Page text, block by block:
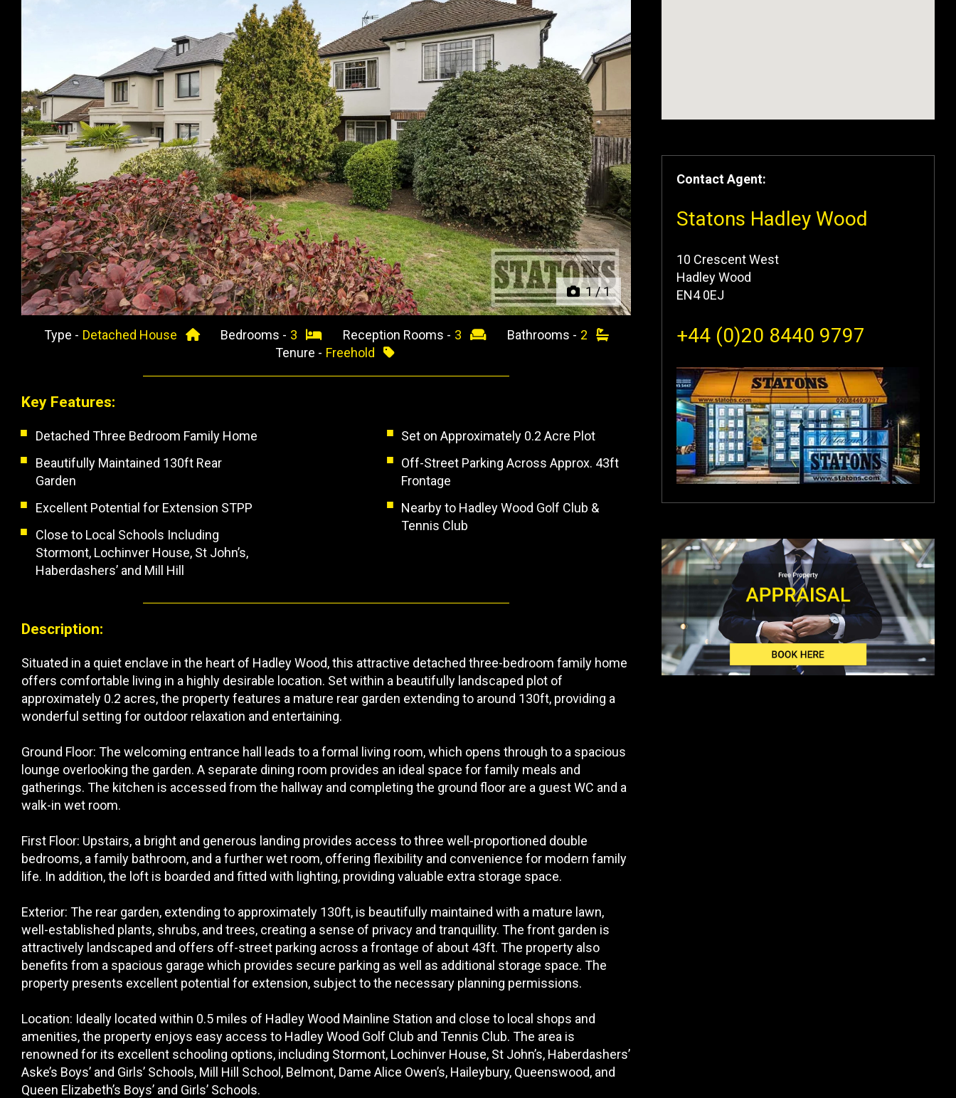
Contact Agent:
Statons Hadley Wood
10 Crescent West
Hadley Wood
EN4 0EJ
+44 (0)20 8440 9797
1/1
Previous Next
Type - Detached House Bedrooms - 3 Reception Rooms - 3 Bathrooms - 2
Tenure - Freehold
Key Features:
Detached Three Bedroom Family Home
Set on Approximately 0.2 Acre Plot
Beautifully Maintained 130ft Rear
Garden
Off-Street Parking Across Approx. 43ft
Frontage
Excellent Potential for Extension STPP
Nearby to Hadley Wood Golf Club &
Tennis Club
Close to Local Schools Including
Stormont, Lochinver House, St John’s,
Haberdashers’ and Mill Hill
Description:
Situated in a quiet enclave in the heart of Hadley Wood, this attractive detached three-bedroom family home
offers comfortable living in a highly desirable location. Set within a beautifully landscaped plot of
approximately 0.2 acres, the property features a mature rear garden extending to around 130ft, providing a
wonderful setting for outdoor relaxation and entertaining.
Ground Floor: The welcoming entrance hall leads to a formal living room, which opens through to a spacious
lounge overlooking the garden. A separate dining room provides an ideal space for family meals and
gatherings. The kitchen is accessed from the hallway and completing the ground floor are a guest WC and a
walk-in wet room.
First Floor: Upstairs, a bright and generous landing provides access to three well-proportioned double
bedrooms, a family bathroom, and a further wet room, offering flexibility and convenience for modern family
life. In addition, the loft is boarded and fitted with lighting, providing valuable extra storage space.
Exterior: The rear garden, extending to approximately 130ft, is beautifully maintained with a mature lawn,
well-established plants, shrubs, and trees, creating a sense of privacy and tranquillity. The front garden is
attractively landscaped and offers off-street parking across a frontage of about 43ft. The property also
benefits from a spacious garage which provides secure parking as well as additional storage space. The
property presents excellent potential for extension, subject to the necessary planning permissions.
Location: Ideally located within 0.5 miles of Hadley Wood Mainline Station and close to local shops and
amenities, the property enjoys easy access to Hadley Wood Golf Club and Tennis Club. The area is
renowned for its excellent schooling options, including Stormont, Lochinver House, St John’s, Haberdashers’
Aske’s Boys’ and Girls’ Schools, Mill Hill School, Belmont, Dame Alice Owen’s, Haileybury, Queenswood, and
Queen Elizabeth’s Boys’ and Girls’ Schools.